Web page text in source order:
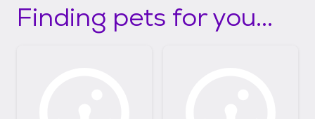
Finding pets for you...